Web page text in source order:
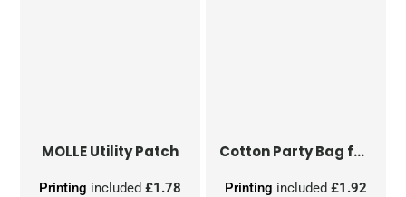
MOLLE Utility Patch
Printing included£1.78
Cotton Party Bag for Life
Printing included £1.92